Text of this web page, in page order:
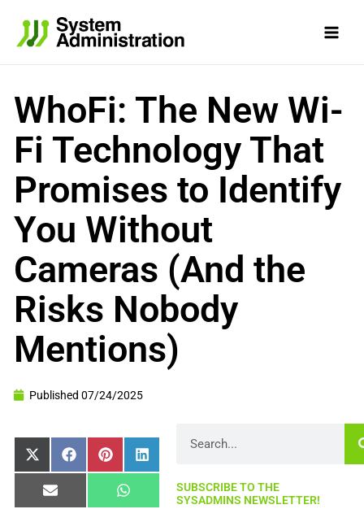
content
WhoFi: The New Wi-
Fi Technology That
Promises to Identify
You Without
Cameras (And the
Risks Nobody
Mentions)
Published 07/24/2025
Share
X
(Twitter)
Share
FacebookShare
PinterestShare
LinkedIn
Share
Email
Share
WhatsApp
SUBSCRIBE TO THE
SYSADMINS NEWSLETTER!